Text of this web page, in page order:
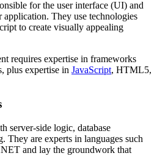
for the user interface (UI) and
They use technologies
to create visually appealing
requires expertise in frameworks
plus expertise in JavaScript, HTML5,
server-side logic, database
They are experts in languages such
and lay the groundwork that